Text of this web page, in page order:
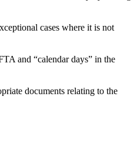
cases where it is not
and “calendar days” in the
documents relating to the